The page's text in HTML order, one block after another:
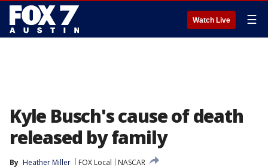
Watch Live ☰
Kyle Busch's cause of death
released by family
By Heather Miller FOX Local
NASCAR